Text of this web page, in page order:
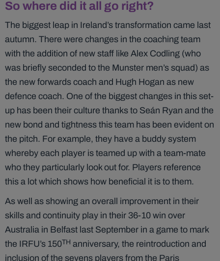
So where did it all go right?
The biggest leap in Ireland’s transformation came last
autumn. There were changes in the coaching team
with the addition of new staff like Alex Codling (who
was briefly seconded to the Munster men’s squad) as
the new forwards coach and Hugh Hogan as new
defence coach. One of the biggest changes in this set-
up has been their culture thanks to Seán Ryan and the
new bond and tightness this team has been evident on
the pitch. For example, they have a buddy system
whereby each player is teamed up with a team-mate
who they particularly look out for. Players reference
this a lot which shows how beneficial it is to them.
As well as showing an overall improvement in their
skills and continuity play in their 36-10 win over
Australia in Belfast last September in a game to mark
the IRFU’s 150TH anniversary, the reintroduction and
inclusion of the sevens players from the Paris